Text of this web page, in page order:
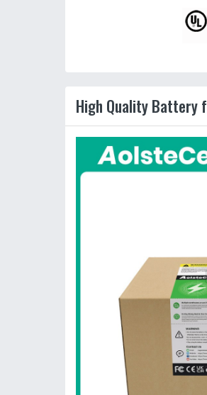
High Quality Battery